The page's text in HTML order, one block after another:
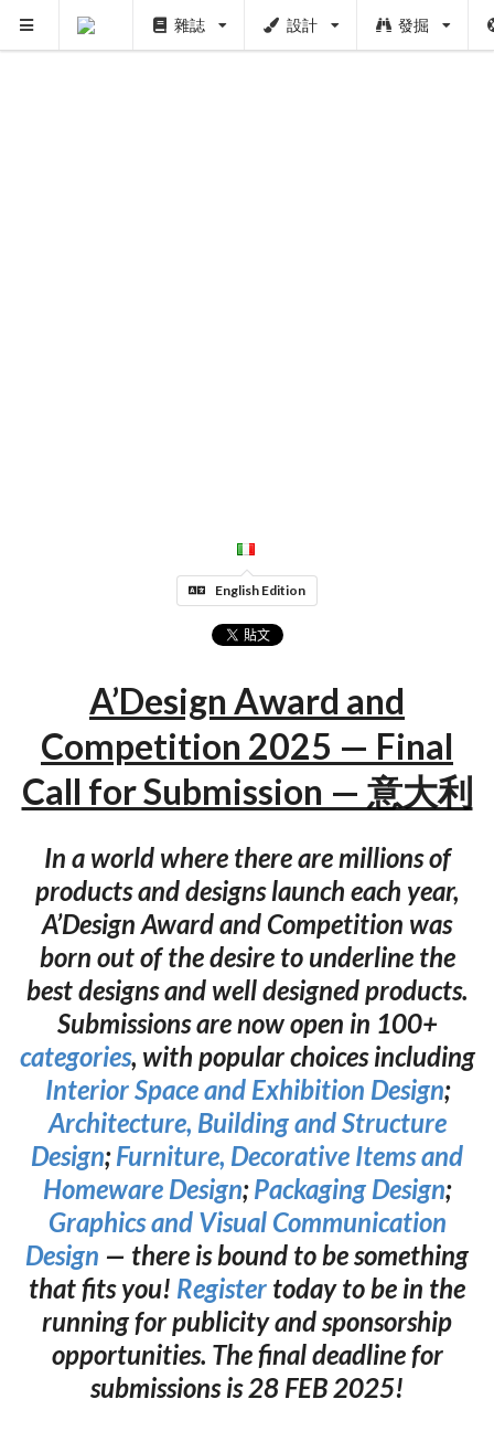
雜誌 設計 發掘
English Edition
A’Design Award and
Competition 2025 — Final
Call for Submission — 意大利
In a world where there are millions of
products and designs launch each year,
A’Design Award and Competition was
born out of the desire to underline the
best designs and well designed products.
Submissions are now open in 100+
categories, with popular choices including
Interior Space and Exhibition Design;
Architecture, Building and Structure
Design;Furniture, Decorative Items and
Homeware Design;Packaging Design;
Graphics and Visual Communication
Design — there is bound to be something
that fits you! Register today to be in the
running for publicity and sponsorship
opportunities. The final deadline for
submissions is 28 FEB 2025!